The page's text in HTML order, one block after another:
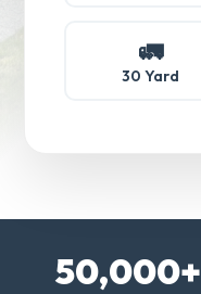
🚛
30 Yard
50,000+